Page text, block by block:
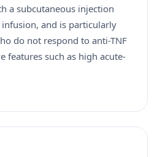
a subcutaneous injection
and is particularly
do not respond to anti-TNF
features such as high acute-